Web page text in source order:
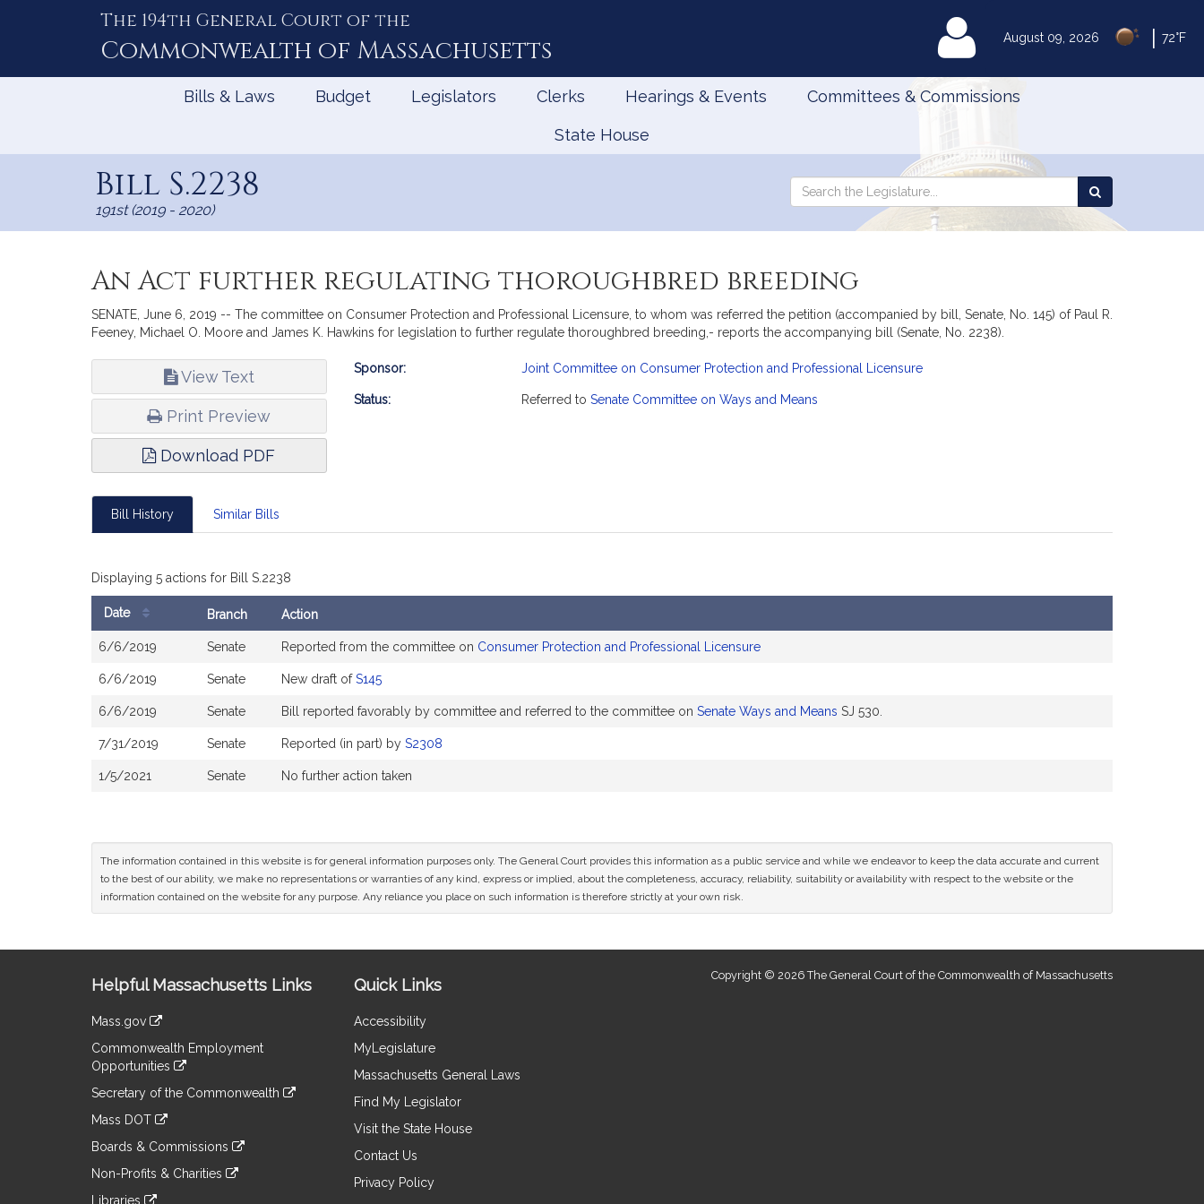
August 09, 2026 72°F
The 194th General Court of the
Commonwealth of Massachusetts MyLegislature
Bills & Laws Budget Legislators Clerks Hearings & Events Committees & Commissions
State House
Bill S.2238
191st (2019 - 2020)
Search
Search
the
An Act further regulating thoroughbred breeding
SENATE, June 6, 2019 -- The committee on Consumer Protection and Professional Licensure, to whom was referred the petition (accompanied by bill, Senate, No. 145) of Paul R.
Feeney, Michael O. Moore and James K. Hawkins for legislation to further regulate thoroughbred breeding,- reports the accompanying bill (Senate, No. 2238).
View Text
Print Preview
Download PDF
Bill
Sponsor: Joint Committee on Consumer Protection and Professional Licensure
Status: Referred to Senate Committee on Ways and Means
Bill History Similar Bills
Displaying 5 actions for Bill S.2238
Bill
Date Branch Action
6/6/2019 Senate Reported from the committee on Consumer Protection and Professional Licensure
6/6/2019 Senate New draft ofS145
6/6/2019 Senate Bill reported favorably by committee and referred to the committee on Senate Ways and Means SJ 530.
7/31/2019 Senate Reported (in part) by S2308
1/5/2021 Senate No further action taken
The information contained in this website is for general information purposes only. The General Court provides this information as a public service and while we endeavor to keep the data accurate and current
to the best of our ability, we make no representations or warranties of any kind, express or implied, about the completeness, accuracy, reliability, suitability or availability with respect to the website or the
information contained on the website for any purpose. Any reliance you place on such information is therefore strictly at your own risk.
Information
Helpful Massachusetts Links
Mass.gov
to
an
external
Commonwealth Employment
Opportunities
to
an
site
Secretary of the Commonwealth
to
an
site
Mass DOT
to
an
Boards & Commissions
to
an
Non-Profits & Charities
Libraries
Quick Links
Accessibility
MyLegislature
Massachusetts General Laws
Find My Legislator
Visit the State House
Contact Us
Privacy Policy
Copyright © 2026 The General Court of the Commonwealth of Massachusetts